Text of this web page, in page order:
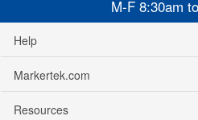
M-F 8:30am
Help
Markertek.com
Resources